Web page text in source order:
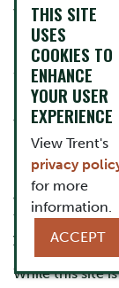
what you need
right foot in
be to review
for your
help you
and what you
prepare
Nursing
academic
to enter
your first year.
While this site
THIS SITE
USES
COOKIES TO
ENHANCE
YOUR USER
EXPERIENCE
View Trent's
privacy
for more
information.
ACCEPT